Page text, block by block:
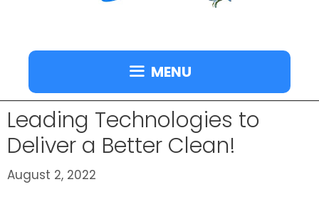
MENU
Leading Technologies to
Deliver a Better Clean!
August 2, 2022